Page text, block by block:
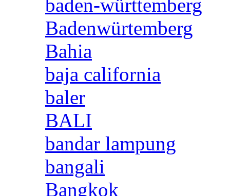
baden-württemberg
Badenwürtemberg
Bahia
baja california
baler
BALI
bandar lampung
bangali
Bangkok